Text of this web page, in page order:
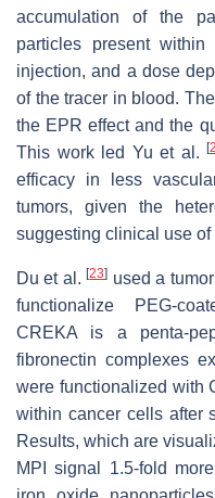
accumulation of the
particles present
injection, and a dose
of the tracer in blood.
the EPR effect and the
This work led Yu et al.
[
efficacy in less
tumors, given the
suggesting clinical use
Du et al.[23] used a
functionalize PEG-
CREKA is a penta-
fibronectin complexes
were functionalized with
within cancer cells after
Results, which are
MPI signal 1.5-fold